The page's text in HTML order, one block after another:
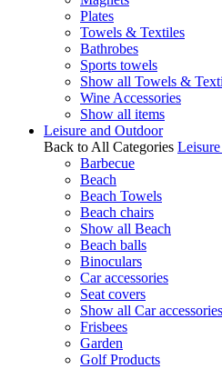
Plates
Towels & Textiles
Bathrobes
Sports towels
Show all Towels &
Wine Accessories
Show all items
Leisure and Outdoor
Back to All Categories
Barbecue
Beach
Beach Towels
Beach chairs
Show all Beach
Beach balls
Binoculars
Car accessories
Seat covers
Show all Car accessories
Frisbees
Garden
Golf Products